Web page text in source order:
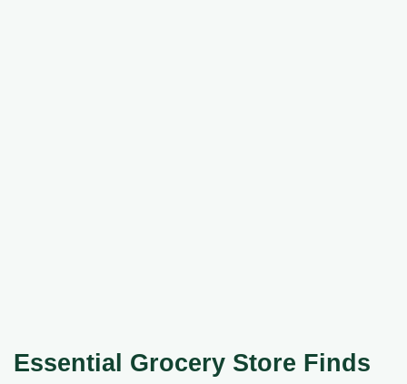
Essential Grocery Store Finds